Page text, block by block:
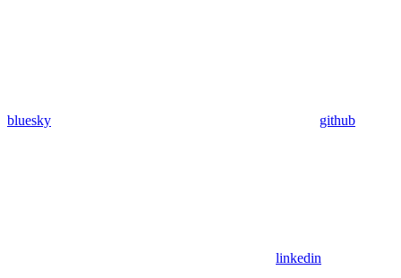
bluesky github
linkedin